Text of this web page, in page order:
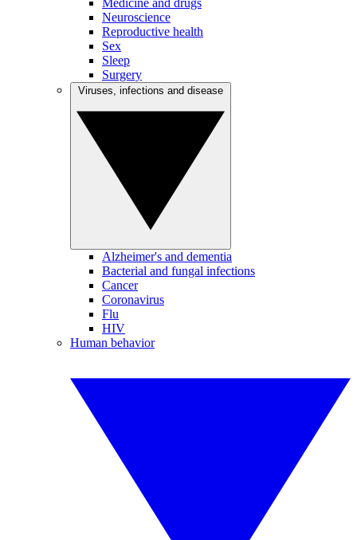
Medicine and drugs
Neuroscience
Reproductive health
Sex
Sleep
Surgery
Alzheimer's and dementia
Bacterial and fungal infections
Cancer
Coronavirus
Flu
HIV
Human behavior